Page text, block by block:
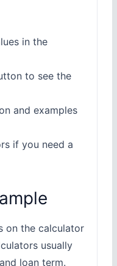
in the
to see the
and examples
if you need a
on the calculator
usually
loan term.